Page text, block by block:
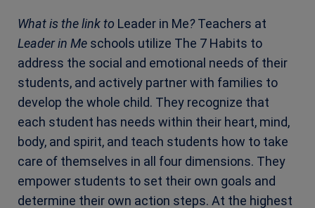
What is the link to Leader in Me?Teachers at
Leader in Me schools utilize The 7 Habits to
address the social and emotional needs of their
students, and actively partner with families to
develop the whole child. They recognize that
each student has needs within their heart, mind,
body, and spirit, and teach students how to take
care of themselves in all four dimensions. They
empower students to set their own goals and
determine their own action steps. At the highest